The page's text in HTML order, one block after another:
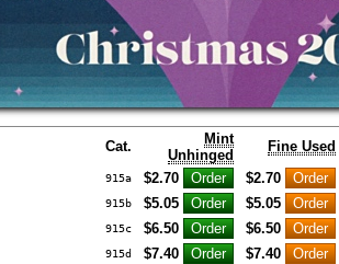
Cat.
Mint
Unhinged
Fine Used
915a $2.70
$2.70
915b $5.05
$5.05
915c $6.50
$6.50
915d $7.40 $7.40